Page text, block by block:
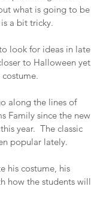
what is going to be
a bit tricky.
look for ideas in late
to Halloween yet
along the lines of
Family since the new
year.  The classic
popular lately.
his costume, his
how the students will